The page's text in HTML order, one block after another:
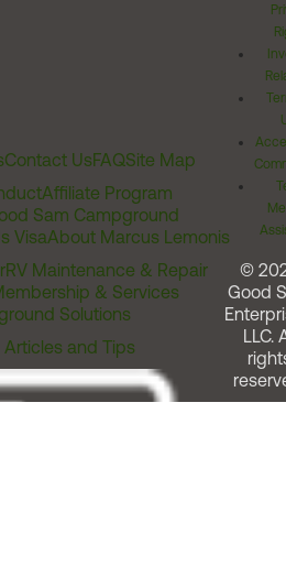
Contact UsFAQSite Map
Affiliate Program
Sam Campground
VisaAbout Marcus Lemonis
RV Maintenance & Repair
& Services
Solutions
Articles and Tips
©
Good
LLC.